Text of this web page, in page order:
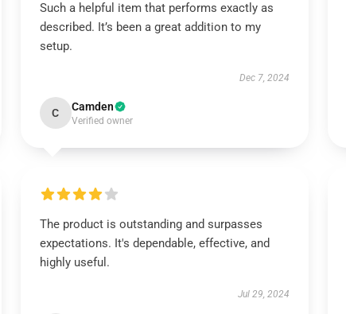
Such a helpful item that performs exactly as
described. It’s been a great addition to my
setup.
Dec 7, 2024
C Camden
Verified owner
The product is outstanding and surpasses
expectations. It's dependable, effective, and
highly useful.
Jul 29, 2024